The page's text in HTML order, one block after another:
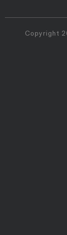
Copyright